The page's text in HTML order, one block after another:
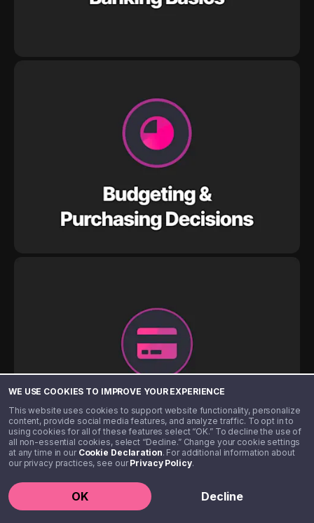
WE USE COOKIES TO IMPROVE YOUR EXPERIENCE
This website uses cookies to support website functionality, personalize
content, provide social media features, and analyze traffic. To opt in to
using cookies for all of these features select “OK.” To decline the use of
all non-essential cookies, select “Decline.” Change your cookie settings
at any time in our Cookie Declaration. For additional information about
our privacy practices, see ourPrivacy Policy.
OK Decline